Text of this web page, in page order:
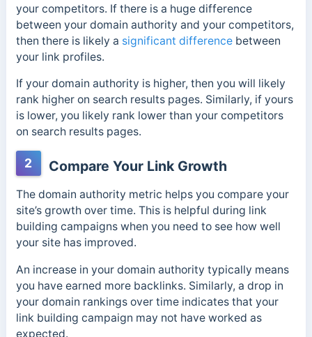
your competitors. If there is a huge difference
between your domain authority and your competitors,
then there is likely a significant differencebetween
your link profiles.
If your domain authority is higher, then you will likely
rank higher on search results pages. Similarly, if yours
is lower, you likely rank lower than your competitors
on search results pages.
2 Compare Your Link Growth
The domain authority metric helps you compare your
site’s growth over time. This is helpful during link
building campaigns when you need to see how well
your site has improved.
An increase in your domain authority typically means
you have earned more backlinks. Similarly, a drop in
your domain rankings over time indicates that your
link building campaign may not have worked as
expected.